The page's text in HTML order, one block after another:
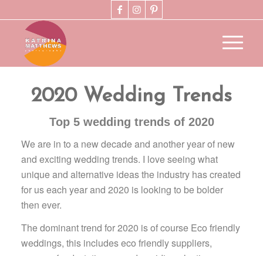
2020 Wedding Trends
Top 5 wedding trends of 2020
We are in to a new decade and another year of new
and exciting wedding trends. I love seeing what
unique and alternative ideas the industry has created
for us each year and 2020 is looking to be bolder
then ever.
The dominant trend for 2020 is of course Eco friendly
weddings, this includes eco friendly suppliers,